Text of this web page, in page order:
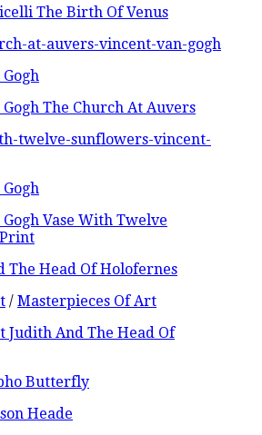
The Birth Of Venus
The Church At Auvers
Vase With Twelve
/ Masterpieces Of Art
Judith And The Head Of
Heade